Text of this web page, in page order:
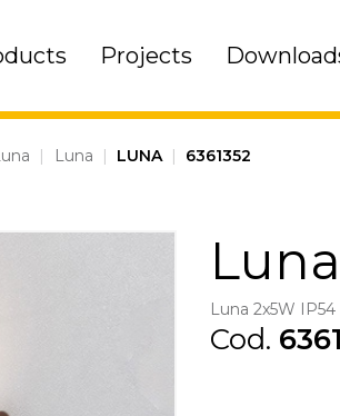
Projects
| Luna | LUNA | 6361352
Luna
Luna 2x5W
Cod.